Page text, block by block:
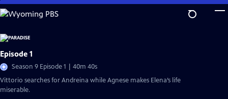
Skip
to
Content
Episode 1
Season 9 Episode 1 | 40m 40s
Vittorio searches for Andreina while Agnese makes Elena’s life
miserable.